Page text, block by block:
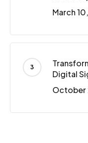
March
Digital
October